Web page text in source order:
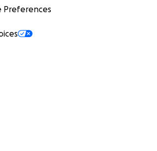
Preferences